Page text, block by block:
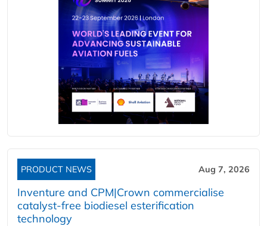
PRODUCT NEWS Aug 7, 2026
Inventure and CPM|Crown commercialise
catalyst-free biodiesel esterification
technology